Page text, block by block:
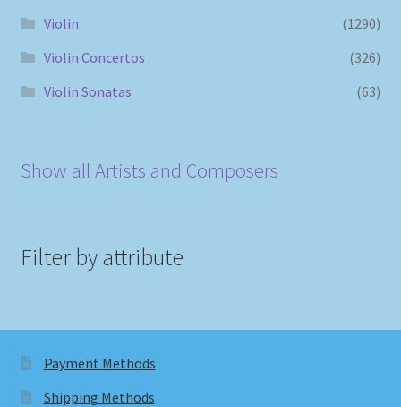
Violin
(1290)
Violin Concertos
(326)
Violin Sonatas
(63)
Show all Artists and Composers
Filter by attribute
Payment Methods
Shipping Methods